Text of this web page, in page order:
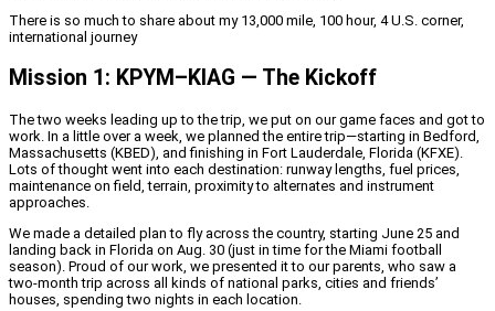
There is so much to share about my 13,000 mile, 100 hour, 4 U.S. corner,
international journey
Mission 1: KPYM–KIAG — The Kickoff
The two weeks leading up to the trip, we put on our game faces and got to
work. In a little over a week, we planned the entire trip—starting in Bedford,
Massachusetts (KBED), and finishing in Fort Lauderdale, Florida (KFXE).
Lots of thought went into each destination: runway lengths, fuel prices,
maintenance on field, terrain, proximity to alternates and instrument
approaches.
We made a detailed plan to fly across the country, starting June 25 and
landing back in Florida on Aug. 30 (just in time for the Miami football
season). Proud of our work, we presented it to our parents, who saw a
two-month trip across all kinds of national parks, cities and friends’
houses, spending two nights in each location.